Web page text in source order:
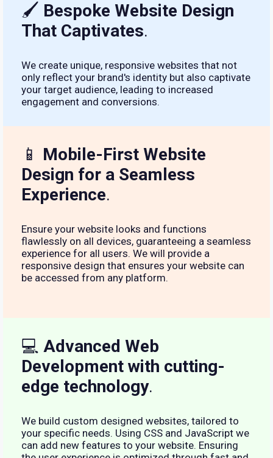
🖌 Bespoke Website Design
That Captivates.
We create unique, responsive websites that not
only reflect your brand's identity but also captivate
your target audience, leading to increased
engagement and conversions.
📱 Mobile-First Website
Design for a Seamless
Experience.
Ensure your website looks and functions
flawlessly on all devices, guaranteeing a seamless
experience for all users. We will provide a
responsive design that ensures your website can
be accessed from any platform.
💻 Advanced Web
Development with cutting-
edge technology.
We build custom designed websites, tailored to
your specific needs. Using CSS and JavaScript we
can add new features to your website. Ensuring